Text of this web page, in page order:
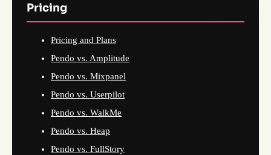
Pricing
Pricing and Plans
Pendo vs. Amplitude
Pendo vs. Mixpanel
Pendo vs. Userpilot
Pendo vs. WalkMe
Pendo vs. Heap
Pendo vs. FullStory